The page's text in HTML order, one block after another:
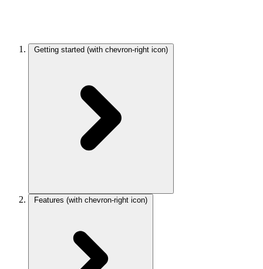
Getting started (with chevron-right icon)
Features (with chevron-right icon)